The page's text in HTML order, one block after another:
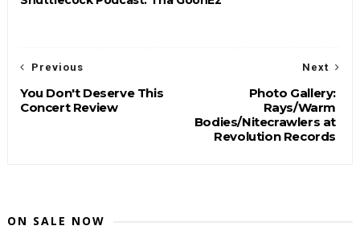
Next
Photo Gallery:
Rays/Warm
Bodies/Nitecrawlers at
Revolution Records
Previous
You Don't Deserve This
Concert Review
ON SALE NOW